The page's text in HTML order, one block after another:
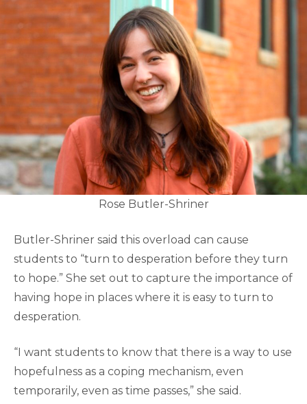
Rose Butler-Shriner
Butler-Shriner said this overload can cause
students to “turn to desperation before they turn
to hope.” She set out to capture the importance of
having hope in places where it is easy to turn to
desperation.
“I want students to know that there is a way to use
hopefulness as a coping mechanism, even
temporarily, even as time passes,” she said.